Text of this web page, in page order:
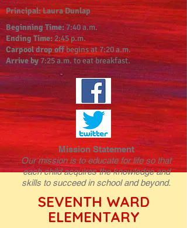
Principal: Laura Dunlap
Beginning Time: 7:40 a.m.
Ending Time: 2:45 p.m.
Carpool drop offbegins at 7:20 a.m.
Arrive by 7:25 a.m. to eat breakfast.
Mission Statement
Our mission is to educate for life so that
each child acquires the knowledge and
skills to succeed in school and beyond.
SEVENTH WARD
ELEMENTARY